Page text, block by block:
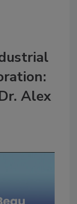
Alex